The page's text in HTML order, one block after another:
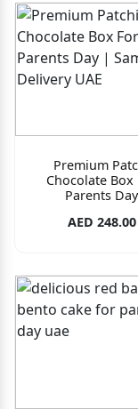
Premium
Chocolate Box
Parents Day
AED 248.00